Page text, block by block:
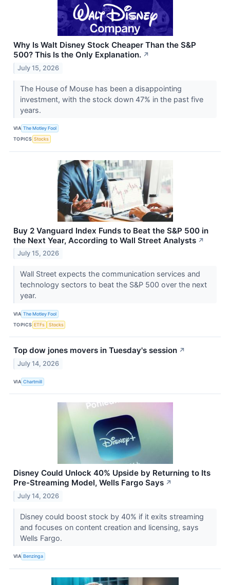
Why Is Walt Disney Stock Cheaper Than the S&P
500? This Is the Only Explanation. ↗
July 15, 2026
The House of Mouse has been a disappointing
investment, with the stock down 47% in the past five
years.
VIA The Motley Fool
TOPICS Stocks
Buy 2 Vanguard Index Funds to Beat the S&P 500 in
the Next Year, According to Wall Street Analysts ↗
July 15, 2026
Wall Street expects the communication services and
technology sectors to beat the S&P 500 over the next
year.
VIA The Motley Fool
TOPICS ETFs Stocks
Top dow jones movers in Tuesday's session ↗
July 14, 2026
VIA Chartmill
Disney Could Unlock 40% Upside by Returning to Its
Pre-Streaming Model, Wells Fargo Says ↗
July 14, 2026
Disney could boost stock by 40% if it exits streaming
and focuses on content creation and licensing, says
Wells Fargo.
VIA Benzinga